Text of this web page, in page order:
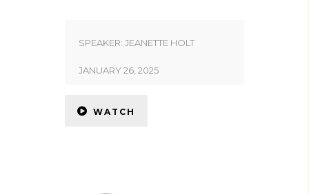
SPEAKER: JEANETTE HOLT
JANUARY 26, 2025
WATCH